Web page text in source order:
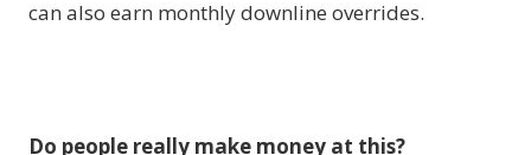
can also earn monthly downline overrides.
Do people really make money at this?